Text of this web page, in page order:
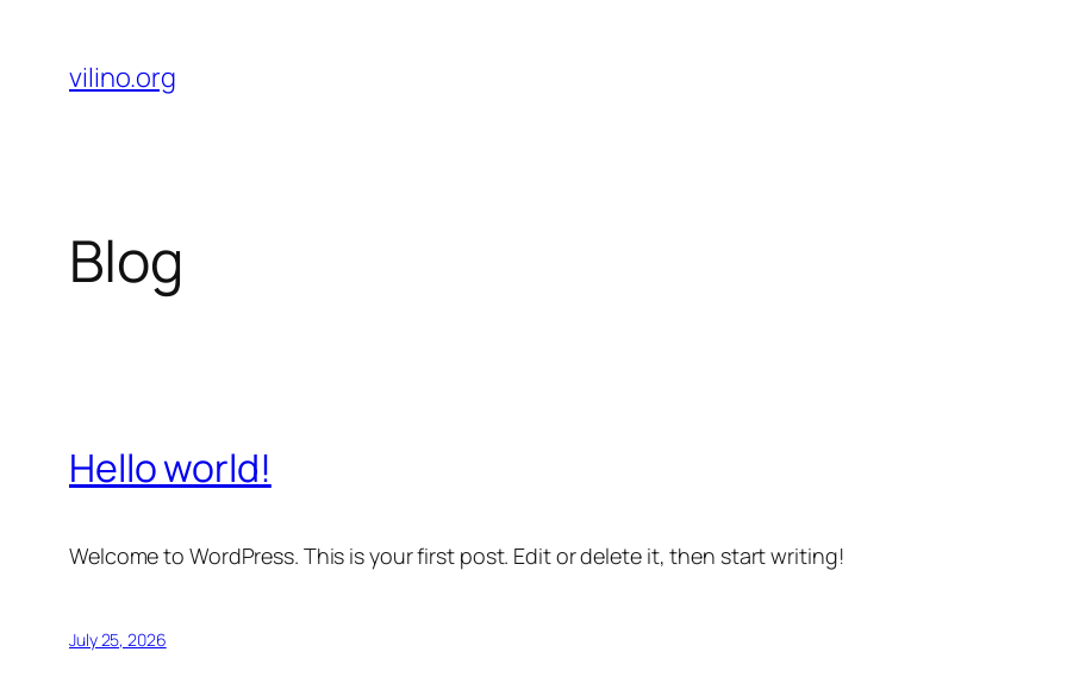
content
vilino.org
Blog
Hello world!
Welcome to WordPress. This is your first post. Edit or delete it, then start writing!
July 25, 2026